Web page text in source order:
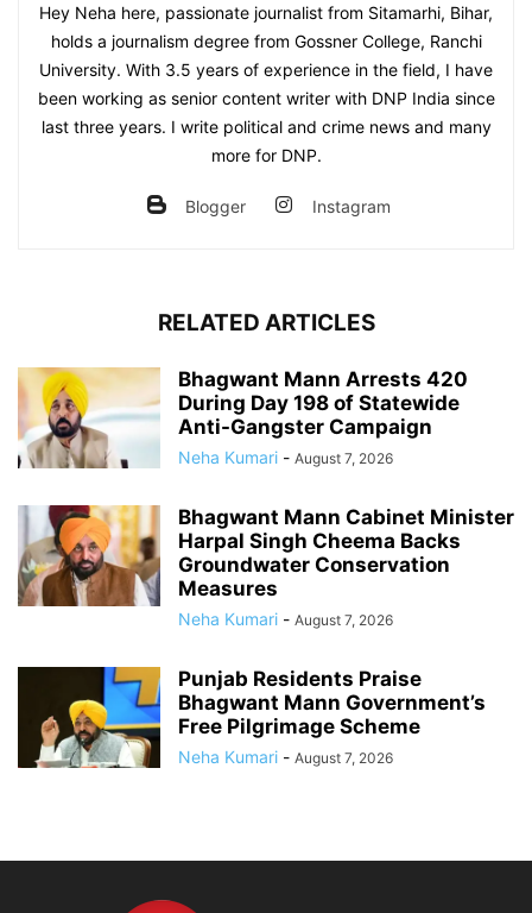
Hey Neha here, passionate journalist from Sitamarhi, Bihar,
holds a journalism degree from Gossner College, Ranchi
University. With 3.5 years of experience in the field, I have
been working as senior content writer with DNP India since
last three years. I write political and crime news and many
more for DNP.
Blogger Instagram
RELATED ARTICLES
Bhagwant Mann Arrests 420
During Day 198 of Statewide
Anti-Gangster Campaign
Neha Kumari - August 7, 2026
Bhagwant Mann Cabinet Minister
Harpal Singh Cheema Backs
Groundwater Conservation
Measures
Neha Kumari - August 7, 2026
Punjab Residents Praise
Bhagwant Mann Government’s
Free Pilgrimage Scheme
Neha Kumari - August 7, 2026